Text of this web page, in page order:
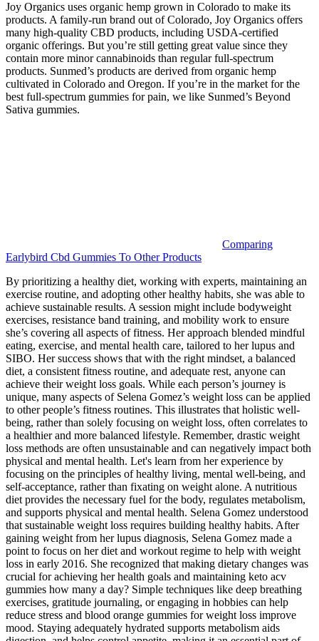
Joy Organics uses organic hemp grown in Colorado to make its
products. A family-run brand out of Colorado, Joy Organics offers
many high-quality CBD products, including USDA-certified
organic offerings. But you’re still getting great value since they
contain more minor cannabinoids than regular full-spectrum
products. Sunmed’s products are derived from organic hemp
cultivated in Colorado and Oregon. If you’re in the market for the
best full-spectrum gummies for pain, we like Sunmed’s Beyond
Sativa gummies.
Comparing
Earlybird Cbd Gummies To Other Products
By prioritizing a healthy diet, working with experts, maintaining an
exercise routine, and adopting other healthy habits, she was able to
achieve sustainable results. A session might include bodyweight
exercises, resistance band training, and mobility work to ensure
she’s covering all aspects of fitness. Her approach blended mindful
eating, exercise, and mental health care, tailored to her lupus and
SIBO. Her success shows that with the right mindset, a balanced
diet, a consistent fitness routine, and adequate rest, anyone can
achieve their weight loss goals. While each person’s journey is
unique, many aspects of Selena Gomez’s weight loss can be applied
to other people’s fitness routines. This illustrates that holistic well-
being, rather than solely focusing on weight loss, often correlates to
a healthier and more balanced lifestyle. Remember, drastic weight
loss methods are often unsustainable and can negatively impact both
physical and mental health. Let's learn from her experience by
focusing on the principles of healthy living, mental well-being, and
self-acceptance, rather than fixating on weight alone. A nutritious
diet provides the necessary fuel for the body, regulates metabolism,
and supports physical and mental health. Selena Gomez understood
that sustainable weight loss requires building healthy habits. After
gaining weight from her lupus diagnosis, Selena Gomez made a
point to focus on her diet and workout regime to help with weight
loss in early 2016. She recognized that making dietary changes was
crucial for achieving her health goals and maintaining keto acv
gummies how many a day? Simple techniques like deep breathing
exercises, gratitude journaling, or engaging in hobbies can help
reduce stress and blood orange gummies for weight loss improve
mood. Staying adequately hydrated supports metabolism aids